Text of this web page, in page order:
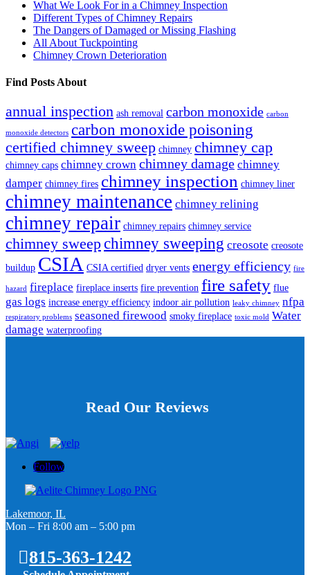
What We Look For in a Chimney Inspection
Different Types of Chimney Repairs
The Dangers of Damaged or Missing Flashing
All About Tuckpointing
Chimney Crown Deterioration
Find Posts About
annual inspection ash removal carbon monoxide carbon
monoxide detectors carbon monoxide poisoning
certified chimney sweep chimney chimney cap
chimney caps chimney crown chimney damage chimney
damper chimney fires chimney inspection chimney liner
chimney maintenance chimney relining
chimney repair chimney repairs chimney service
chimney sweepchimney sweeping creosote creosote
buildup CSIA CSIA certified dryer vents energy efficiency fire
hazard fireplace fireplace inserts fire prevention fire safety flue
gas logs increase energy efficiency indoor air pollution leaky chimney nfpa
respiratory problems seasoned firewood smoky fireplace toxic mold Water
damage waterproofing
Read Our Reviews
Follow
Lakemoor, IL
Mon – Fri 8:00 am – 5:00 pm
815-363-1242